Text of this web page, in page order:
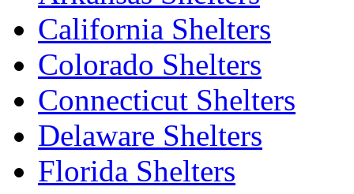
California Shelters
Colorado Shelters
Connecticut Shelters
Delaware Shelters
Florida Shelters